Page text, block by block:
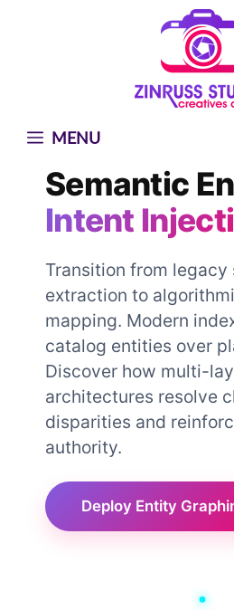
MENU
Semantic
Intent
Transition from legacy
extraction to
mapping. Modern
catalog entities over
Discover how multi-
architectures resolve
disparities and
authority.
Deploy Entity